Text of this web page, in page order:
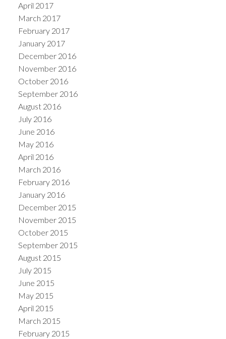
April 2017
March 2017
February 2017
January 2017
December 2016
November 2016
October 2016
September 2016
August 2016
July 2016
June 2016
May 2016
April 2016
March 2016
February 2016
January 2016
December 2015
November 2015
October 2015
September 2015
August 2015
July 2015
June 2015
May 2015
April 2015
March 2015
February 2015